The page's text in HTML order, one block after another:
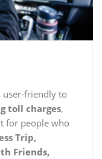
user-friendly to
toll charges,
for people who
Trip,
Friends,